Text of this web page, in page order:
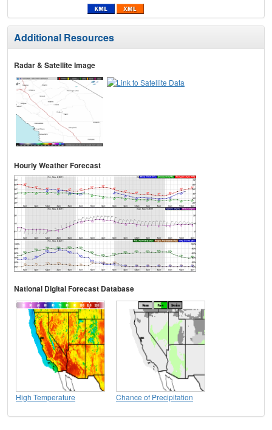
Additional Resources
Radar & Satellite Image
Hourly Weather Forecast
National Digital Forecast Database
High Temperature Chance of Precipitation